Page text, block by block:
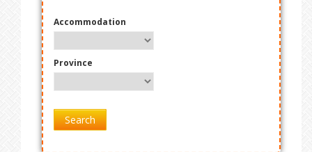
Accommodation
Province
Search